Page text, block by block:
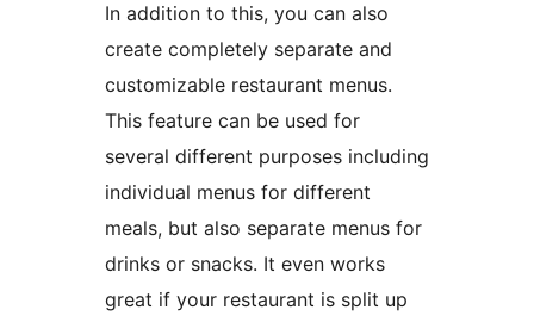
In addition to this, you can also
create completely separate and
customizable restaurant menus.
This feature can be used for
several different purposes including
individual menus for different
meals, but also separate menus for
drinks or snacks. It even works
great if your restaurant is split up